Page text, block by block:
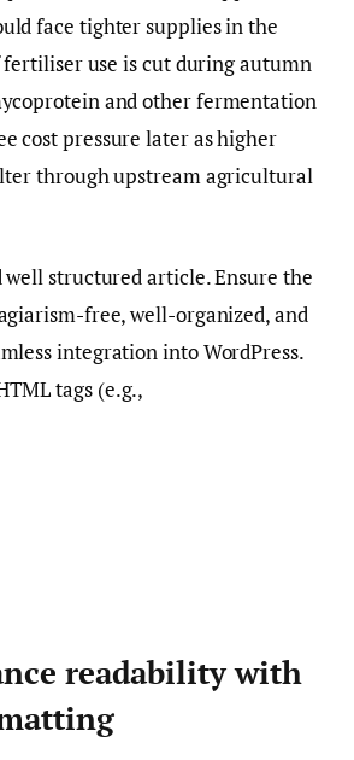
face tighter supplies in the
fertiliser use is cut during autumn
and other fermentation
cost pressure later as higher
through upstream agricultural
structured article. Ensure the
free, well-organized, and
integration into WordPress.
tags (e.g.,
readability with